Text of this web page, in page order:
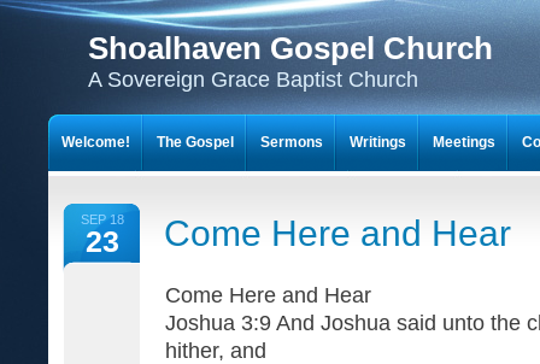
Shoalhaven Gospel Church
A Sovereign Grace Baptist Church
SEP 18
23 Come Here and Hear
Come Here and Hear
Joshua 3:9 And Joshua said unto the
hither, and
Welcome! The Gospel Sermons Writings Meetings